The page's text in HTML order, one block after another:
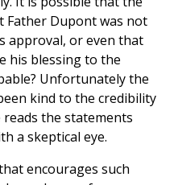
Father Dupont was not
approval, or even that
his blessing to the
Unfortunately the
kind to the credibility
the statements
a skeptical eye.
encourages such